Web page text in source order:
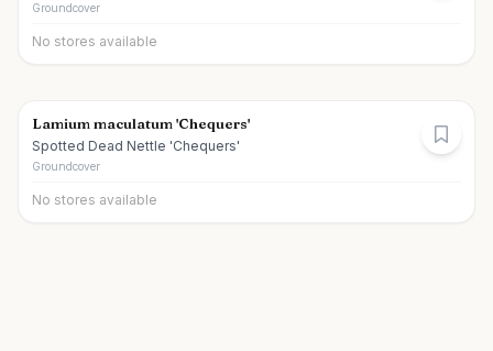
Groundcover
No stores available
Lamium maculatum 'Chequers'
Spotted Dead Nettle 'Chequers'
Groundcover
No stores available